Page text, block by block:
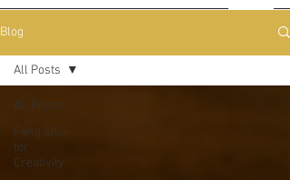
Blog
All Posts
Feng Shui
for
Creativity
All Posts